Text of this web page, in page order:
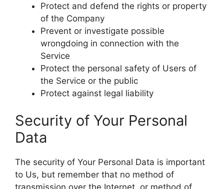
Protect and defend the rights or property
of the Company
Prevent or investigate possible
wrongdoing in connection with the
Service
Protect the personal safety of Users of
the Service or the public
Protect against legal liability
Security of Your Personal
Data
The security of Your Personal Data is important
to Us, but remember that no method of
transmission over the Internet, or method of